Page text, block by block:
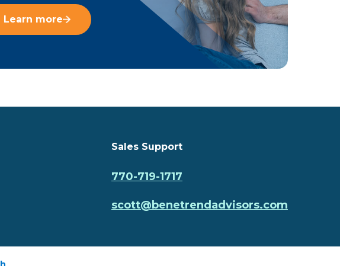
Learn more
Sales Support
770-719-1717
scott@benetrendadvisors.com